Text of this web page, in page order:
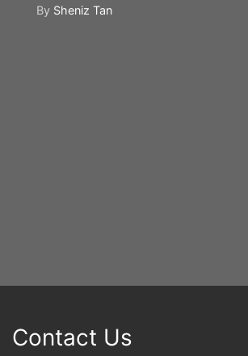
By Sheniz Tan
Contact Us